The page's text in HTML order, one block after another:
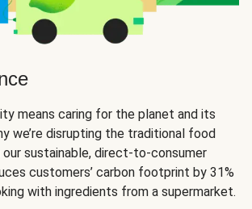
means caring for the planet and its
we’re disrupting the traditional food
sustainable, direct-to-consumer
customers’ carbon footprint by 31%
with ingredients from a supermarket.